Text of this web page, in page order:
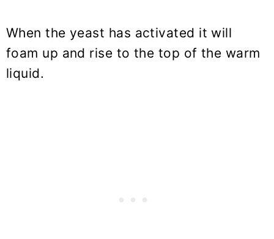
When the yeast has activated it will
foam up and rise to the top of the warm
liquid.